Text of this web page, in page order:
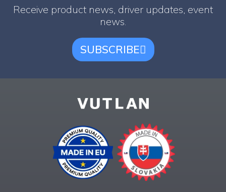
Receive product news, driver updates, event
news.
SUBSCRIBE